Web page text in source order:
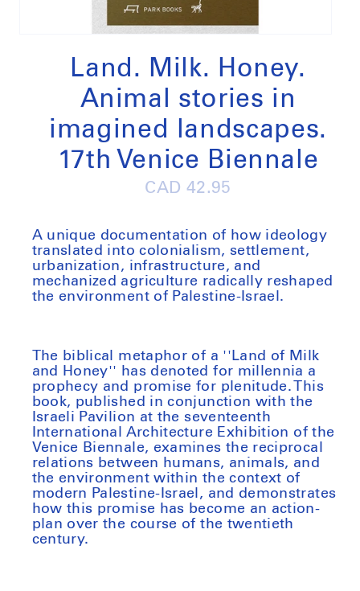
Land. Milk. Honey.
Animal stories in
imagined landscapes.
17th Venice Biennale
Regular
CAD 42.95
A unique documentation of how ideology
translated into colonialism, settlement,
urbanization, infrastructure, and
mechanized agriculture radically reshaped
the environment of Palestine-Israel.
The biblical metaphor of a ''Land of Milk
and Honey'' has denoted for millennia a
prophecy and promise for plenitude. This
book, published in conjunction with the
Israeli Pavilion at the seventeenth
International Architecture Exhibition of the
Venice Biennale, examines the reciprocal
relations between humans, animals, and
the environment within the context of
modern Palestine-Israel, and demonstrates
how this promise has become an action-
plan over the course of the twentieth
century.